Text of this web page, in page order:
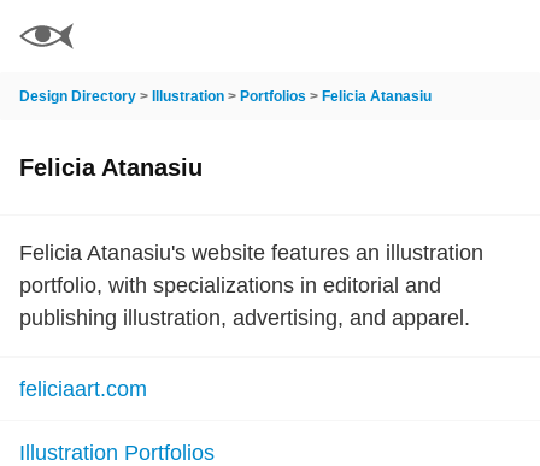
Design Directory > Illustration > Portfolios > Felicia Atanasiu
Felicia Atanasiu
Felicia Atanasiu's website features an illustration
portfolio, with specializations in editorial and
publishing illustration, advertising, and apparel.
feliciaart.com
Illustration Portfolios